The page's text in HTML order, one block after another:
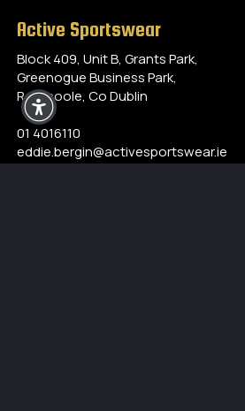
Active Sportswear
Block 409, Unit B, Grants Park,
Greenogue Business Park,
Rathcoole, Co Dublin
01 4016110
eddie.bergin@activesportswear.ie